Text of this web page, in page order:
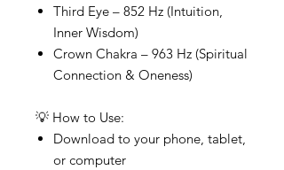
Third Eye – 852 Hz (Intuition,
Inner Wisdom)
Crown Chakra – 963 Hz (Spiritual
Connection & Oneness)
💡 How to Use:
Download to your phone, tablet,
or computer